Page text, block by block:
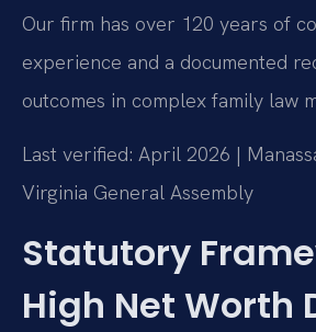
Our firm has over 120 years of
experience and a documented
outcomes in complex family law
Last verified: April 2026 |
Virginia General Assembly
Statutory
High Net Worth